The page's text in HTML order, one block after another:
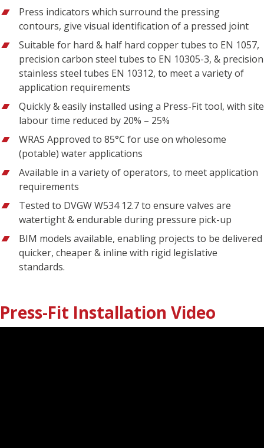
Press indicators which surround the pressing
contours, give visual identification of a pressed joint
Suitable for hard & half hard copper tubes to EN 1057,
precision carbon steel tubes to EN 10305-3, & precision
stainless steel tubes EN 10312, to meet a variety of
application requirements
Quickly & easily installed using a Press-Fit tool, with site
labour time reduced by 20% – 25%
WRAS Approved to 85°C for use on wholesome
(potable) water applications
Available in a variety of operators, to meet application
requirements
Tested to DVGW W534 12.7 to ensure valves are
watertight & endurable during pressure pick-up
BIM models available, enabling projects to be delivered
quicker, cheaper & inline with rigid legislative
standards.
Press-Fit Installation Video